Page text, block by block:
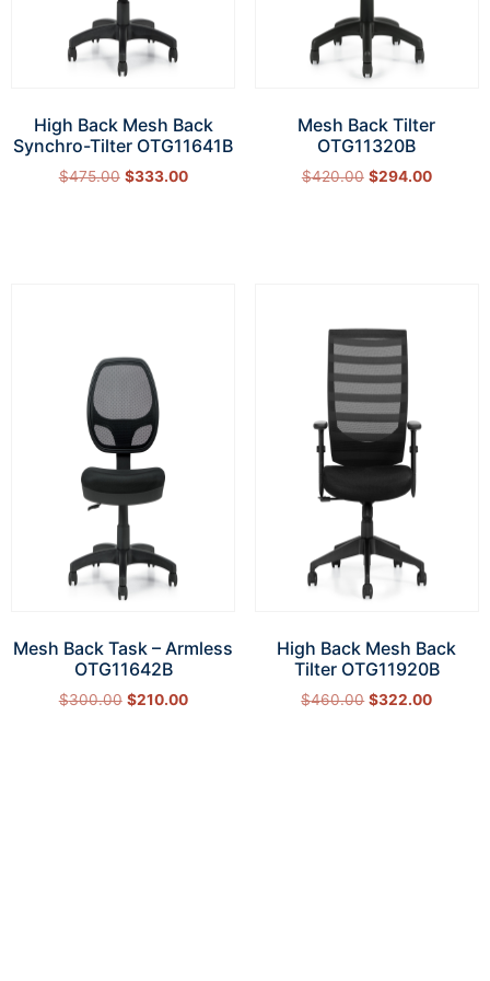
High Back Mesh Back
Synchro-Tilter OTG11641B
$475.00 $333.00
Mesh Back Tilter
OTG11320B
$420.00 $294.00
Mesh Back Task – Armless
OTG11642B
$300.00 $210.00
High Back Mesh Back
Tilter OTG11920B
$460.00 $322.00